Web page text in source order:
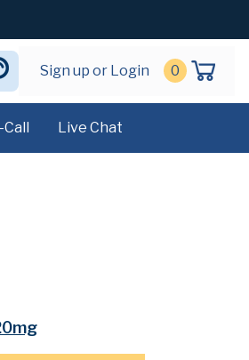
Sign up or Login 0
Live Chat